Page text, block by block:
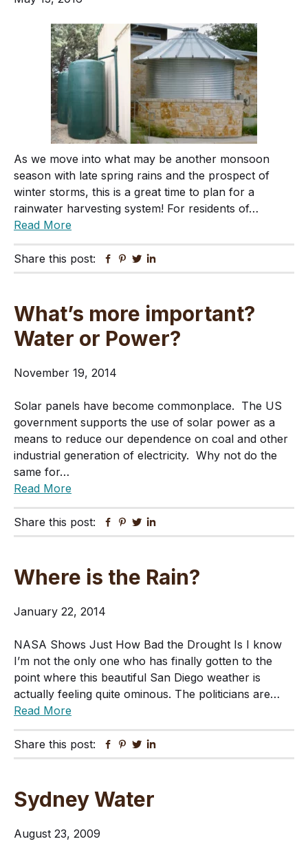
As we move into what may be another monsoon
season with late spring rains and the prospect of
winter storms, this is a great time to plan for a
rainwater harvesting system! For residents of…
Read More
Share this post: Facebook
Pinterest
Twitter
What’s more important?
Water or Power?
November 19, 2014
Solar panels have become commonplace. The US
government supports the use of solar power as a
means to reduce our dependence on coal and other
industrial generation of electricity. Why not do the
same for…
Read More
Share this post: Facebook
Pinterest
Twitter
Where is the Rain?
January 22, 2014
NASA Shows Just How Bad the Drought Is I know
I’m not the only one who has finally gotten to the
point where this beautiful San Diego weather is
actually feeling quite ominous. The politicians are…
Read More
Share this post: Facebook
Pinterest
Twitter
Sydney Water
August 23, 2009